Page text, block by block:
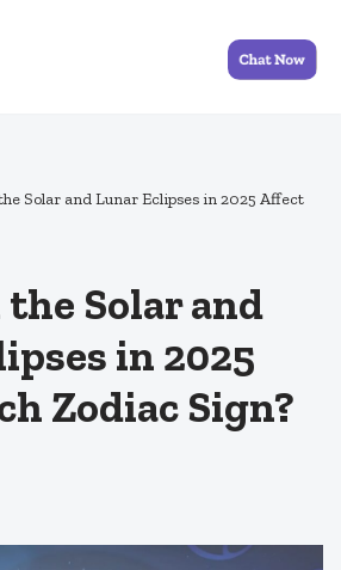
Solar and Lunar Eclipses in 2025 Affect
Solar and
in 2025
Zodiac Sign?